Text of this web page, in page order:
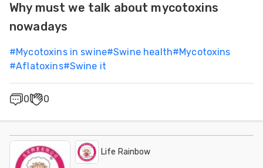
Why must we talk about mycotoxins
nowadays
#Mycotoxins in swine#Swine health#Mycotoxins
#Aflatoxins#Swine it
0 0
Life Rainbow